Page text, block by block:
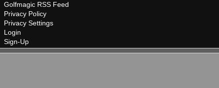
Golfmagic RSS Feed
Privacy Policy
Privacy Settings
Login
Sign-Up